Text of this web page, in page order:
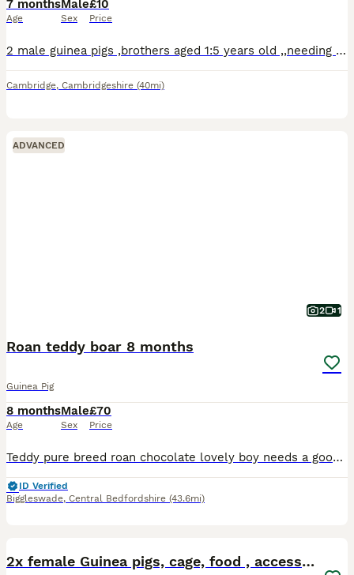
7 months
Age
Male
Sex
£10
Price
2 male guinea pigs ,brothers aged 1:5 years old ,,needing an urgent home due to lack of space in the household.
Cambridge, Cambridgeshire (40mi)
ADVANCED
2 1
Roan teddy boar 8 months
Guinea Pig
8 months
Age
Male
Sex
£70
Price
Teddy pure breed roan chocolate lovely boy needs a good home needs a forever home been alone prefers human company
ID Verified
Biggleswade, Central Bedfordshire (43.6mi)
2x female Guinea pigs, cage, food , accessories